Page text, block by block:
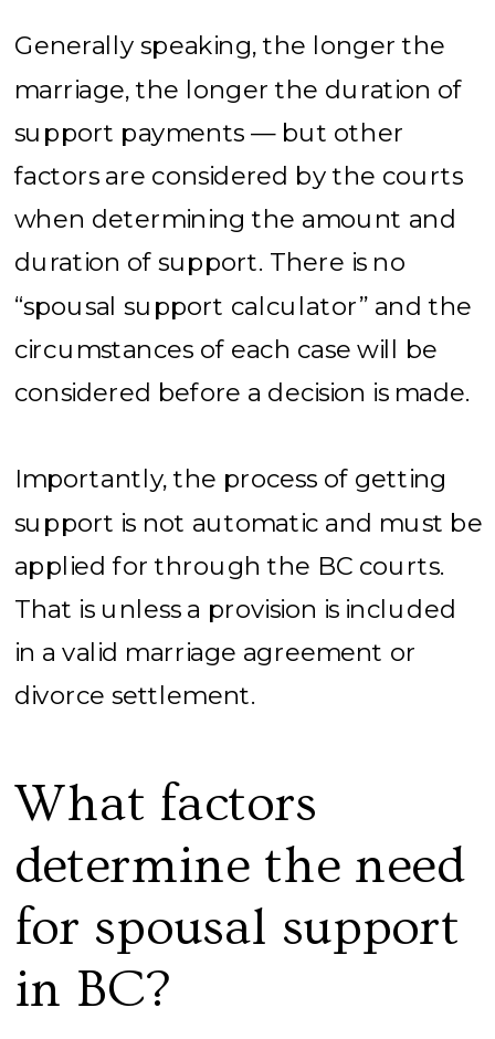
What factors
determine the need
for spousal support
in BC?
Generally speaking, the longer the
marriage, the longer the duration of
support payments — but other
factors are considered by the courts
when determining the amount and
duration of support. There is no
“spousal support calculator” and the
circumstances of each case will be
considered before a decision is made.
Importantly, the process of getting
support is not automatic and must be
applied for through the BC courts.
That is unless a provision is included
in a valid marriage agreement or
divorce settlement.